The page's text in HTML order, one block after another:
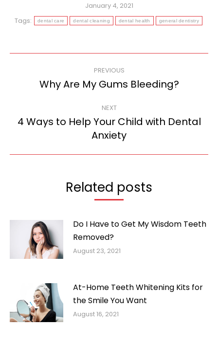
January 4, 2021
Tags:
dental care dental cleaning dental health general dentistry
navigation
PREVIOUS
Previous
Why Are My Gums Bleeding?
NEXT
Next
post:
4 Ways to Help Your Child with Dental
Anxiety
Related posts
Do I Have to Get My Wisdom Teeth
Removed?
August 23, 2021
At-Home Teeth Whitening Kits for
the Smile You Want
August 16, 2021